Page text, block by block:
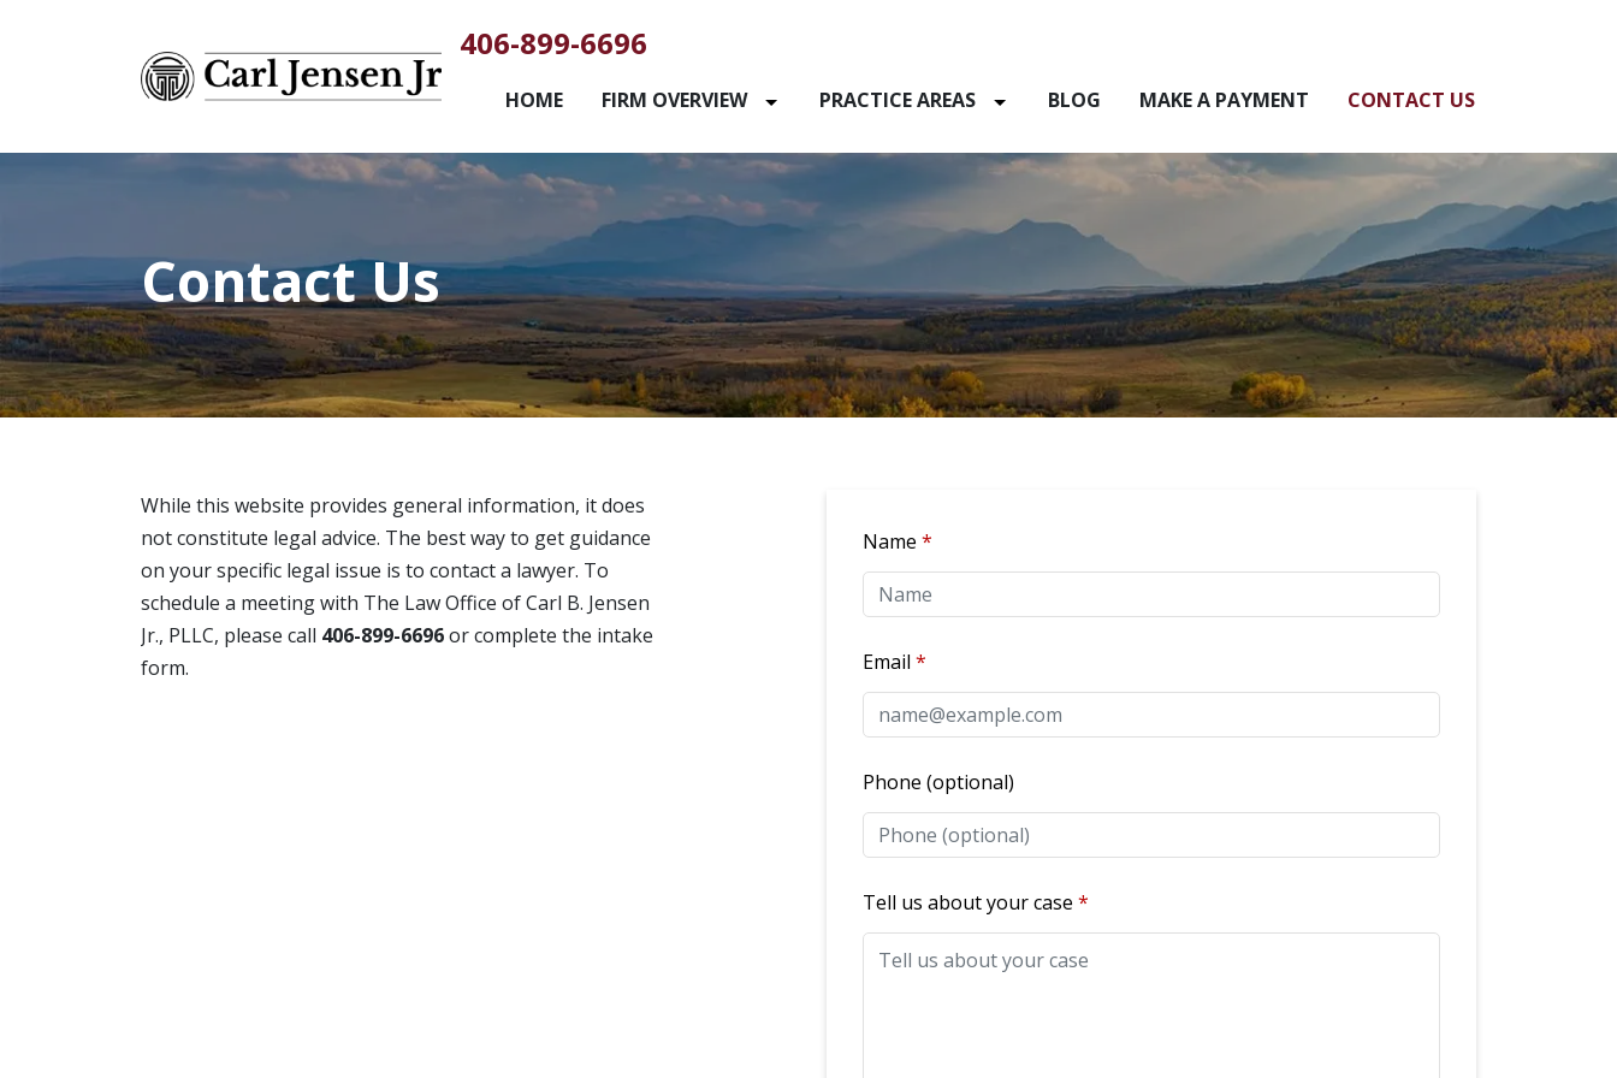
406-899-6696
HOME FIRM OVERVIEW PRACTICE AREAS BLOG MAKE A PAYMENT CONTACT US
Contact Us
While this website provides general information, it does
not constitute legal advice. The best way to get guidance
on your specific legal issue is to contact a lawyer. To
schedule a meeting with The Law Office of Carl B. Jensen
Jr., PLLC, please call 406-899-6696or complete the intake
form.
Name
Email
Phone (optional)
Tell us about your case